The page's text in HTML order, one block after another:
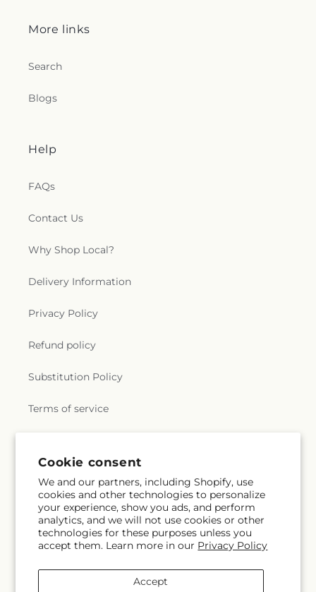
Cookie consent
We and our partners, including Shopify, use
cookies and other technologies to personalize
your experience, show you ads, and perform
analytics, and we will not use cookies or other
technologies for these purposes unless you
accept them. Learn more in our Privacy Policy
Accept
More links
Search
Blogs
Help
FAQs
Contact Us
Why Shop Local?
Delivery Information
Privacy Policy
Refund policy
Substitution Policy
Terms of service
Subscribe to our emails
Email Subscribe